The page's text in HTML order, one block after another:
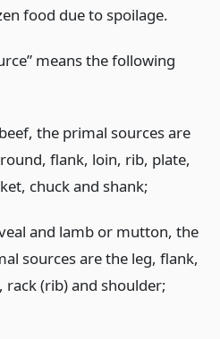
food due to spoilage.
means the following
the primal sources are
flank, loin, rib, plate,
chuck and shank;
and lamb or mutton, the
sources are the leg, flank,
rack (rib) and shoulder;